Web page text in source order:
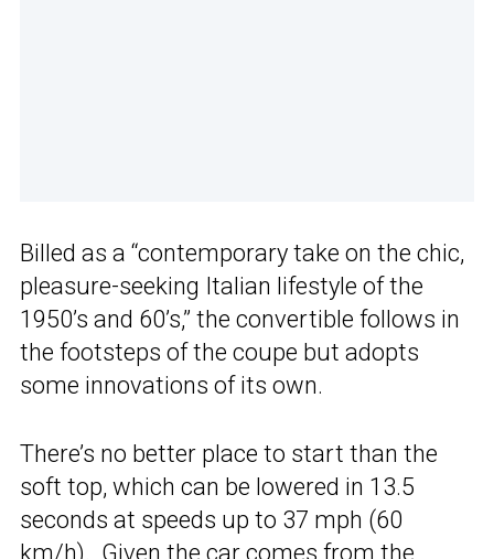
Billed as a “contemporary take on the chic,
pleasure-seeking Italian lifestyle of the
1950’s and 60’s,” the convertible follows in
the footsteps of the coupe but adopts
some innovations of its own.
There’s no better place to start than the
soft top, which can be lowered in 13.5
seconds at speeds up to 37 mph (60
km/h). Given the car comes from the